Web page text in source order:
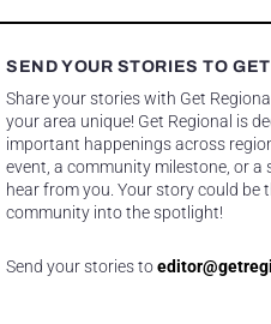
SEND YOUR STORIES TO
Share your stories with Get
your area unique! Get Regional is
important happenings across
event, a community milestone, or
hear from you. Your story could
community into the spotlight!
Send your stories to